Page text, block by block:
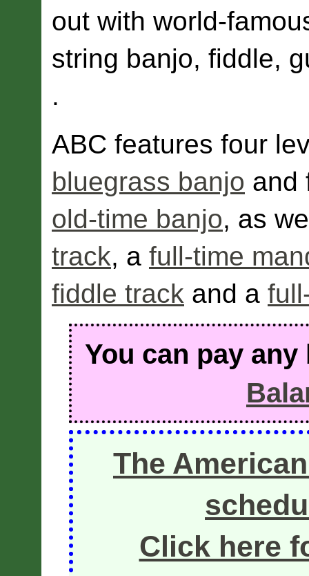
out with world-
string banjo, fiddle,
.
ABC features four
bluegrass banjo and
old-time banjo, as
track, a full-time
fiddle track and a
You can pay
The
Click here